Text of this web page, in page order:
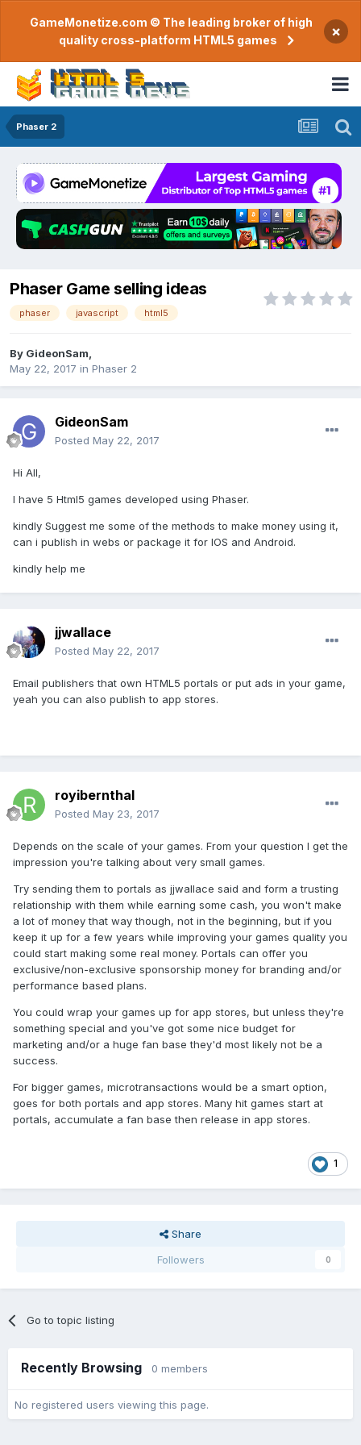
GameMonetize.com © The leading broker of high
quality cross-platform HTML5 games
×
Phaser 2
Phaser Game selling ideas
phaser javascript html5
By GideonSam
May 22, 2017 in Phaser 2
GideonSam
Posted May 22, 2017
Hi All,
I have 5 Html5 games developed using Phaser.
kindly Suggest me some of the methods to make money using it,
can i publish in webs or package it for IOS and Android.
kindly help me
jjwallace
Posted May 22, 2017
Email publishers that own HTML5 portals or put ads in your game,
yeah you can also publish to app stores.
royibernthal
Posted May 23, 2017
Depends on the scale of your games. From your question I get the
impression you're talking about very small games.
Try sending them to portals as jjwallace said and form a trusting
relationship with them while earning some cash, you won't make
a lot of money that way though, not in the beginning, but if you
keep it up for a few years while improving your games quality you
could start making some real money. Portals can offer you
exclusive/non-exclusive sponsorship money for branding and/or
performance based plans.
You could wrap your games up for app stores, but unless they're
something special and you've got some nice budget for
marketing and/or a huge fan base they'd most likely not be a
success.
For bigger games, microtransactions would be a smart option,
goes for both portals and app stores. Many hit games start at
portals, accumulate a fan base then release in app stores.
1
Share
Followers
0
Go to topic listing
Recently Browsing 0 members
No registered users viewing this page.